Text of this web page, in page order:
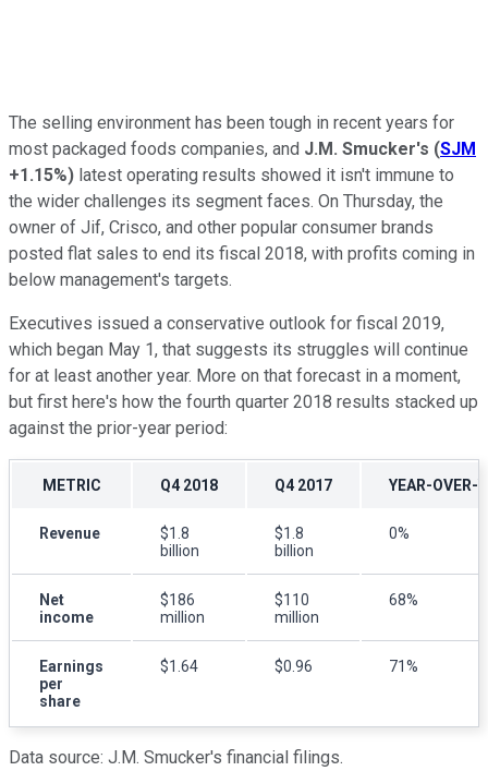
The selling environment has been tough in recent years for
most packaged foods companies, and J.M. Smucker's (SJM
+1.15%) latest operating results showed it isn't immune to
the wider challenges its segment faces. On Thursday, the
owner of Jif, Crisco, and other popular consumer brands
posted flat sales to end its fiscal 2018, with profits coming in
below management's targets.
Executives issued a conservative outlook for fiscal 2019,
which began May 1, that suggests its struggles will continue
for at least another year. More on that forecast in a moment,
but first here's how the fourth quarter 2018 results stacked up
against the prior-year period:
METRIC Q4 2018 Q4 2017 YEAR-OVER-
Revenue
$1.8
billion
$1.8
billion
0%
Net
income
$186
million
$110
million
68%
Earnings
per
share
$1.64 $0.96 71%
Data source: J.M. Smucker's financial filings.